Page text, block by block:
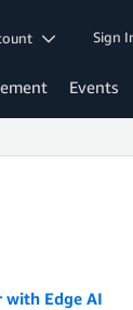
Sign
Events
with Edge AI